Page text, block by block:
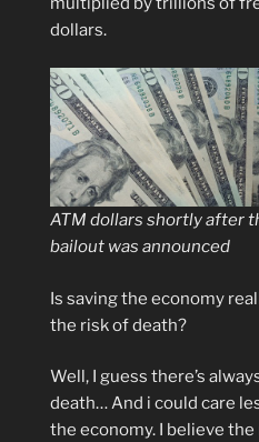
dollars.
ATM dollars shortly after
bailout was announced
Is saving the economy
the risk of death?
Well, I guess there’s
death… And i could care
the economy. I believe the